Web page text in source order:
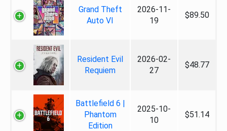
Grand Theft
Auto VI
2026-11-
19
$89.50
Resident Evil
Requiem
2026-02-
27
$48.77
Battlefield 6 |
Phantom
Edition
2025-10-
10
$51.14